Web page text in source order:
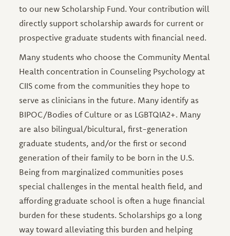
to our new Scholarship Fund. Your contribution will
directly support scholarship awards for current or
prospective graduate students with financial need.
Many students who choose the Community Mental
Health concentration in Counseling Psychology at
CIIS come from the communities they hope to
serve as clinicians in the future. Many identify as
BIPOC/Bodies of Culture or as LGBTQIA2+. Many
are also bilingual/bicultural, first-generation
graduate students, and/or the first or second
generation of their family to be born in the U.S.
Being from marginalized communities poses
special challenges in the mental health field, and
affording graduate school is often a huge financial
burden for these students. Scholarships go a long
way toward alleviating this burden and helping